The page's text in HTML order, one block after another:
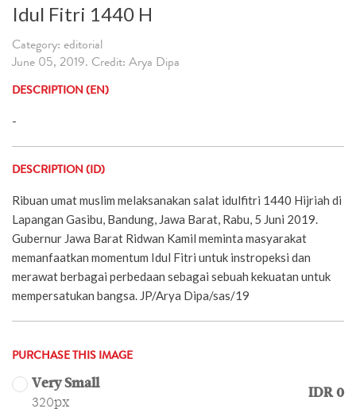
Idul Fitri 1440 H
Category: editorial
June 05, 2019. Credit: Arya Dipa
DESCRIPTION (EN)
-
DESCRIPTION (ID)
Ribuan umat muslim melaksanakan salat idulfitri 1440 Hijriah di
Lapangan Gasibu, Bandung, Jawa Barat, Rabu, 5 Juni 2019.
Gubernur Jawa Barat Ridwan Kamil meminta masyarakat
memanfaatkan momentum Idul Fitri untuk instropeksi dan
merawat berbagai perbedaan sebagai sebuah kekuatan untuk
mempersatukan bangsa. JP/Arya Dipa/sas/19
PURCHASE THIS IMAGE
Very Small
320px
IDR 0